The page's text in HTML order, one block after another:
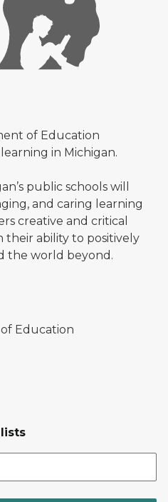
of Education
in Michigan.
public schools will
and caring learning
creative and critical
their ability to positively
the world beyond.
Education